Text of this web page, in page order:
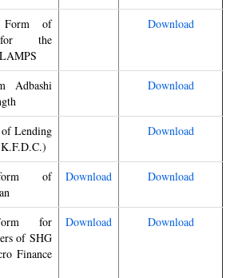
Form of
for the
Download
Adbashi
Download
Lending
Download
of
Download Download
for
of SHG
Finance
Download Download